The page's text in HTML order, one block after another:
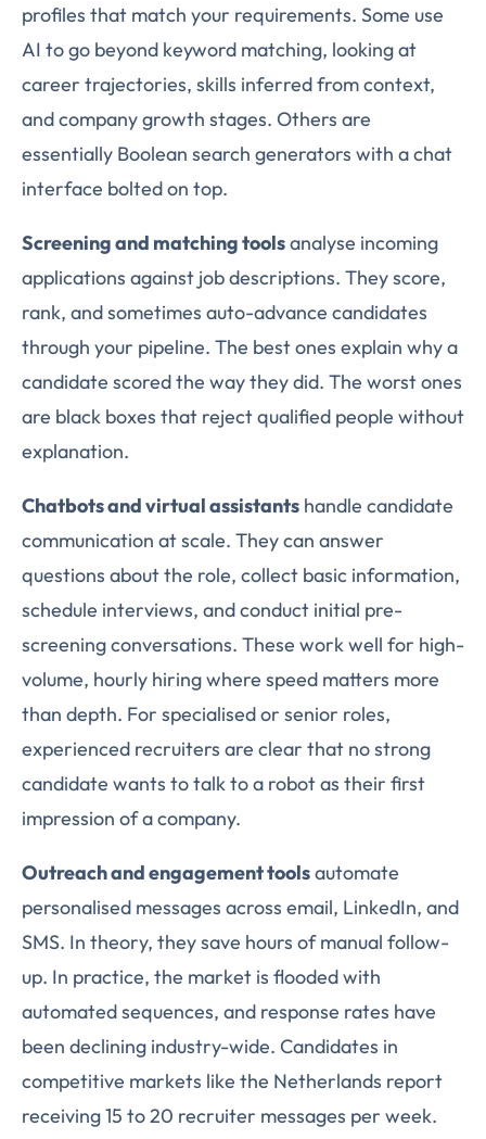
profiles that match your requirements. Some use
AI to go beyond keyword matching, looking at
career trajectories, skills inferred from context,
and company growth stages. Others are
essentially Boolean search generators with a chat
interface bolted on top.
Screening and matching toolsanalyse incoming
applications against job descriptions. They score,
rank, and sometimes auto-advance candidates
through your pipeline. The best ones explain why a
candidate scored the way they did. The worst ones
are black boxes that reject qualified people without
explanation.
Chatbots and virtual assistants handle candidate
communication at scale. They can answer
questions about the role, collect basic information,
schedule interviews, and conduct initial pre-
screening conversations. These work well for high-
volume, hourly hiring where speed matters more
than depth. For specialised or senior roles,
experienced recruiters are clear that no strong
candidate wants to talk to a robot as their first
impression of a company.
Outreach and engagement toolsautomate
personalised messages across email, LinkedIn, and
SMS. In theory, they save hours of manual follow-
up. In practice, the market is flooded with
automated sequences, and response rates have
been declining industry-wide. Candidates in
competitive markets like the Netherlands report
receiving 15 to 20 recruiter messages per week.